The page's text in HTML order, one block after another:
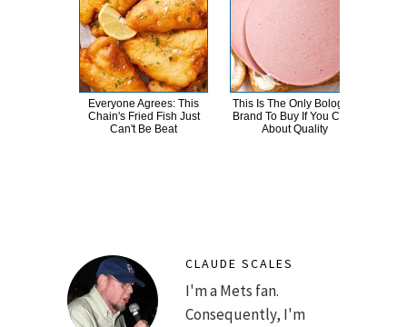
Everyone Agrees: This
Chain's Fried Fish Just
Can't Be Beat
This Is The Only Bologna
Brand To Buy If You Care
About Quality
CLAUDE SCALES
I'm a Mets fan.
Consequently, I'm